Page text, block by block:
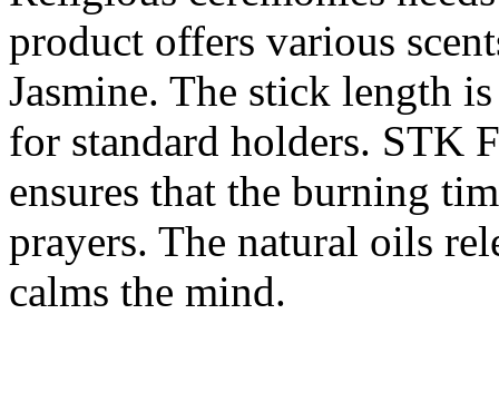
product offers various
Jasmine. The stick length
for standard holders. STK
ensures that the burning
prayers. The natural oils
calms the mind.